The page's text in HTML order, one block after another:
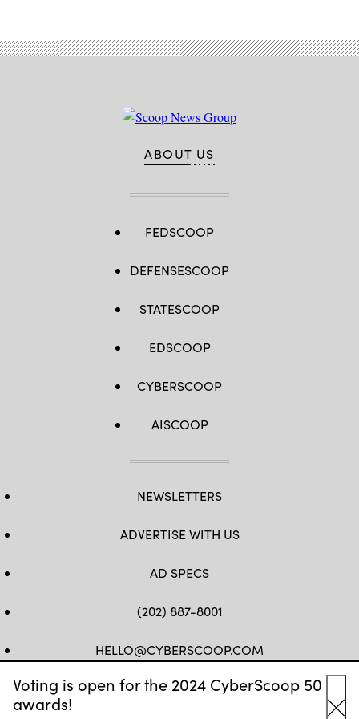
Voting is open for the 2024 CyberScoop 50
awards!
ABOUT US
FEDSCOOP
DEFENSESCOOP
STATESCOOP
EDSCOOP
CYBERSCOOP
AISCOOP
NEWSLETTERS
ADVERTISE WITH US
AD SPECS
(202) 887-8001
HELLO@CYBERSCOOP.COM
FB TW LINKEDIN
IG YT